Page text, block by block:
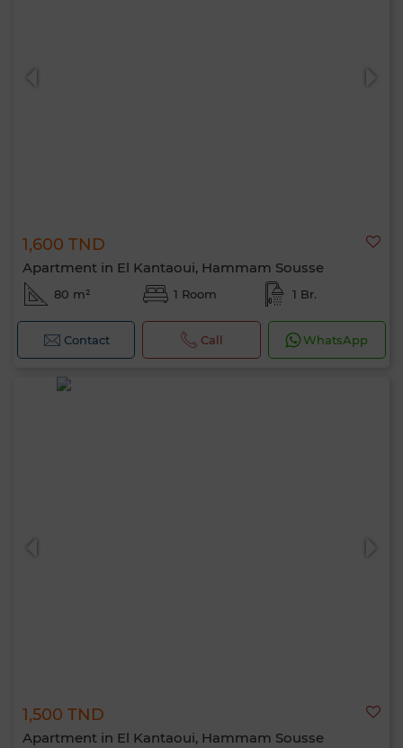
1,600 TND
Apartment in El Kantaoui, Hammam Sousse
80 m² 1 Room 1 Br.
Contact Call WhatsApp
1,500 TND
Apartment in El Kantaoui, Hammam Sousse